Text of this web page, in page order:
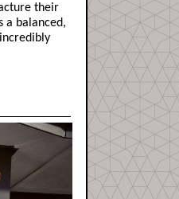
their
a balanced,